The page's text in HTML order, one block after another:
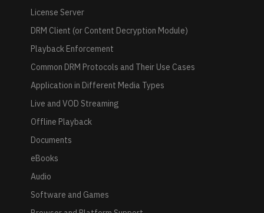
License Server
DRM Client (or Content Decryption Module)
Playback Enforcement
Common DRM Protocols and Their Use Cases
Application in Different Media Types
Live and VOD Streaming
Offline Playback
Documents
eBooks
Audio
Software and Games